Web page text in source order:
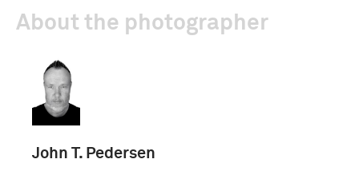
About the photographer
John T. Pedersen